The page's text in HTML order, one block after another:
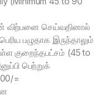
விற்பனை செய்வதினால்
பழுதாக இருந்தாலும்
குறைந்தபட்சம் (45 to
பெற்றுக்
=